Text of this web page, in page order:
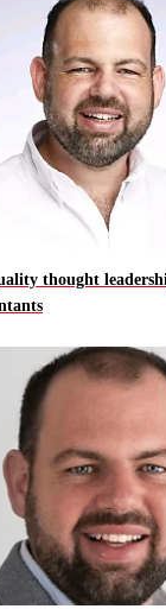
thought